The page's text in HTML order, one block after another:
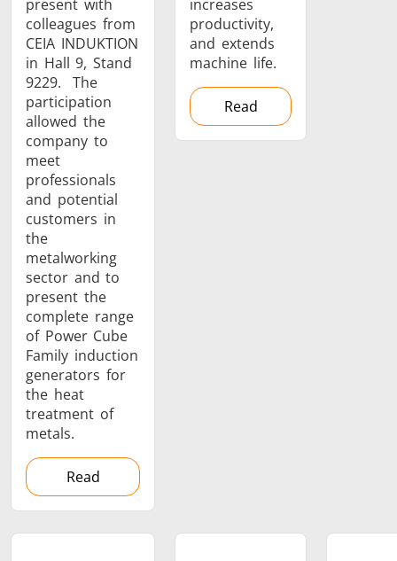
Metal tools Semiconductor
present with
colleagues from
CEIA INDUKTION
in Hall 9, Stand
9229. The
participation
allowed the
company to
meet
professionals
and potential
customers in
the
metalworking
sector and to
present the
complete range
of Power Cube
Family induction
generators for
the heat
treatment of
metals.
Read
increases
productivity,
and extends
machine life.
Read